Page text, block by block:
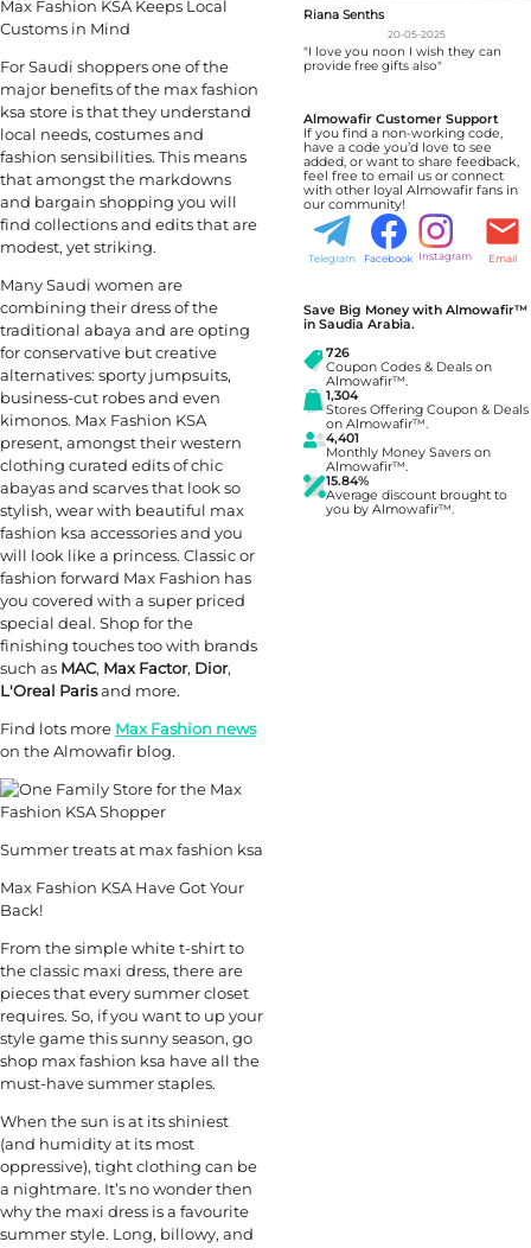
Max Fashion KSA Keeps Local
Customs in Mind
For Saudi shoppers one of the
major benefits of the max fashion
ksa store is that they understand
local needs, costumes and
fashion sensibilities. This means
that amongst the markdowns
and bargain shopping you will
find collections and edits that are
modest, yet striking.
Many Saudi women are
combining their dress of the
traditional abaya and are opting
for conservative but creative
alternatives: sporty jumpsuits,
business-cut robes and even
kimonos. Max Fashion KSA
present, amongst their western
clothing curated edits of chic
abayas and scarves that look so
stylish, wear with beautiful max
fashion ksa accessories and you
will look like a princess. Classic or
fashion forward Max Fashion has
you covered with a super priced
special deal. Shop for the
finishing touches too with brands
such as MAC, Max Factor, Dior,
L'Oreal Parisand more.
Find lots more Max Fashion news
on the Almowafir blog.
Summer treats at max fashion ksa
Max Fashion KSA Have Got Your
Back!
From the simple white t-shirt to
the classic maxi dress, there are
pieces that every summer closet
requires. So, if you want to up your
style game this sunny season, go
shop max fashion ksa have all the
must-have summer staples.
When the sun is at its shiniest
(and humidity at its most
oppressive), tight clothing can be
a nightmare. It’s no wonder then
why the maxi dress is a favourite
summer style. Long, billowy, and
Riana Senths
20-05-2025
"I love you noon I wish they can
provide free gifts also"
Almowafir Customer Support
If you find a non-working code,
have a code you’d love to see
added, or want to share feedback,
feel free to email us or connect
with other loyal Almowafir fans in
our community!
Telegram Facebook Instagram Email
Save Big Money with Almowafir™
in Saudia Arabia.
726
Coupon Codes & Deals on
Almowafir™.
1,304
Stores Offering Coupon & Deals
on Almowafir™.
4,401
Monthly Money Savers on
Almowafir™.
15.84%
Average discount brought to
you by Almowafir™.